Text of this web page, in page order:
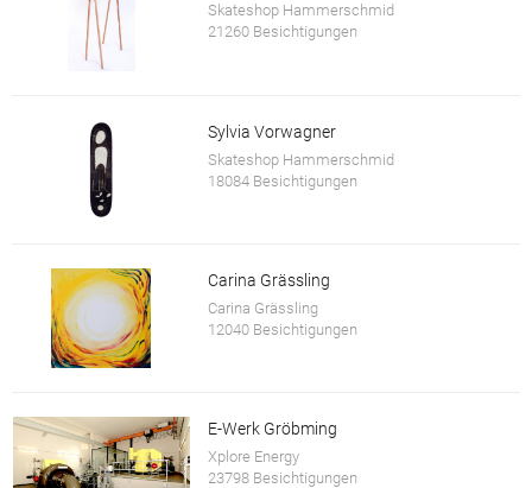
Skateshop Hammerschmid
21260 Besichtigungen
Sylvia Vorwagner
Skateshop Hammerschmid
18084 Besichtigungen
Carina Grässling
Carina Grässling
12040 Besichtigungen
E-Werk Gröbming
Xplore Energy
23798 Besichtigungen